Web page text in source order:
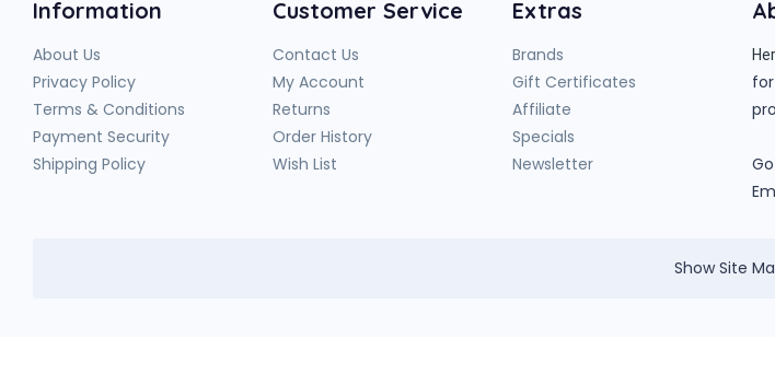
Information
About Us
Privacy Policy
Terms & Conditions
Payment Security
Shipping Policy
Customer Service
Contact Us
My Account
Returns
Order History
Wish List
Extras
Brands
Gift Certificates
Affiliate
Specials
Newsletter
Show Site